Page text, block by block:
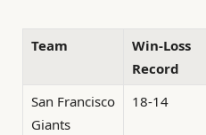
Team
Win-Loss
Record
San Francisco
Giants
18-14